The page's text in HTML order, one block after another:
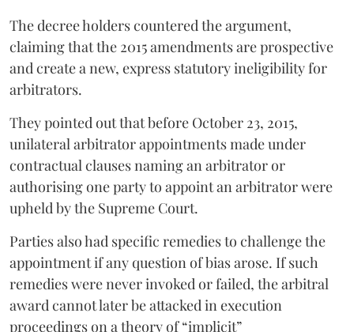
The decree holders countered the argument,
claiming that the 2015 amendments are prospective
and create a new, express statutory ineligibility for
arbitrators.
They pointed out that before October 23, 2015,
unilateral arbitrator appointments made under
contractual clauses naming an arbitrator or
authorising one party to appoint an arbitrator were
upheld by the Supreme Court.
Parties also had specific remedies to challenge the
appointment if any question of bias arose. If such
remedies were never invoked or failed, the arbitral
award cannot later be attacked in execution
proceedings on a theory of “implicit”